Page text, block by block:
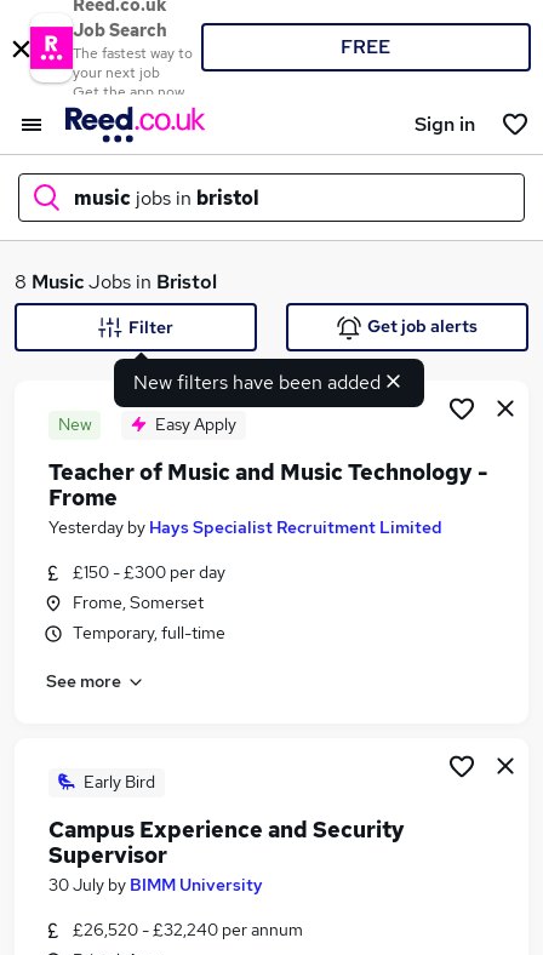
Reed.co.uk
Job Search
The fastest way to
your next job
Get the app now
FREE
Sign in
music jobs in bristol
What
Similar searches:
Admin jobs
Events jobs
Media jobs
Music Jobs in Bradford
8 MusicJobs in Bristol
New filters have been added
Filter Get job alerts
New Easy Apply
Teacher of Music and Music Technology -
Frome
Yesterday by Hays Specialist Recruitment Limited
£150 - £300 per day
Frome, Somerset
Temporary, full-time
See more
Early Bird
Campus Experience and Security
Supervisor
30 July by BIMM University
£26,520 - £32,240 per annum